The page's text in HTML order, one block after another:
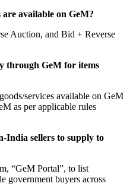
available on GeM?
Auction, and Bid + Reverse
through GeM for items
services available on GeM
as per applicable rules
India sellers to supply to
“GeM Portal”, to list
government buyers across